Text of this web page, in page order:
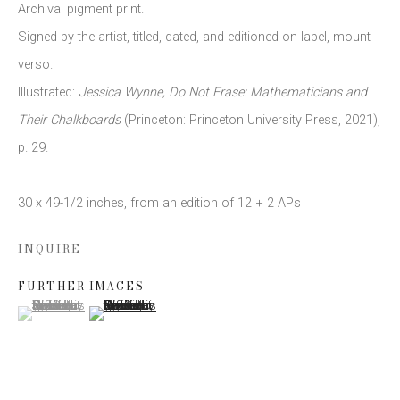
Email *
We will process the personal data you have supplied to communicate
Archival pigment print.
Signed by the artist,titled, dated, and editioned on label , mount
verso.
Illustrated: Jessica Wynne, Do Not Erase: Mathematicians and
Their Chalkboards(Princeton: Princeton University Press, 2021),
p. 29.
30 x 49-1/2 inches, from an edition of 12 + 2 APs
INQUIRE
FURTHER IMAGES
(View a larger image of thumbnail 1 )
, currently selected.
, currently selected.
, currently selected.(View a larger image of thumbnail 2 )